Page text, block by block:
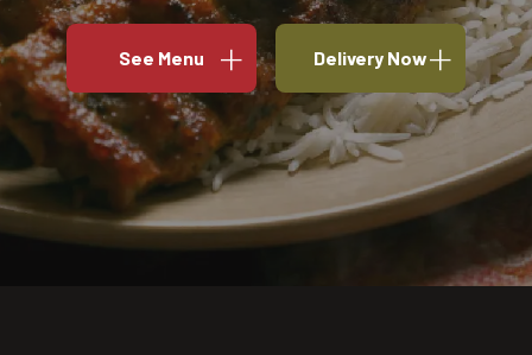
See Menu Delivery Now